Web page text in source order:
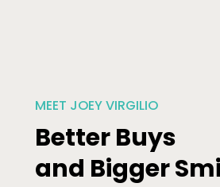
MEET JOEY VIRGILIO
Better Buys
and Bigger